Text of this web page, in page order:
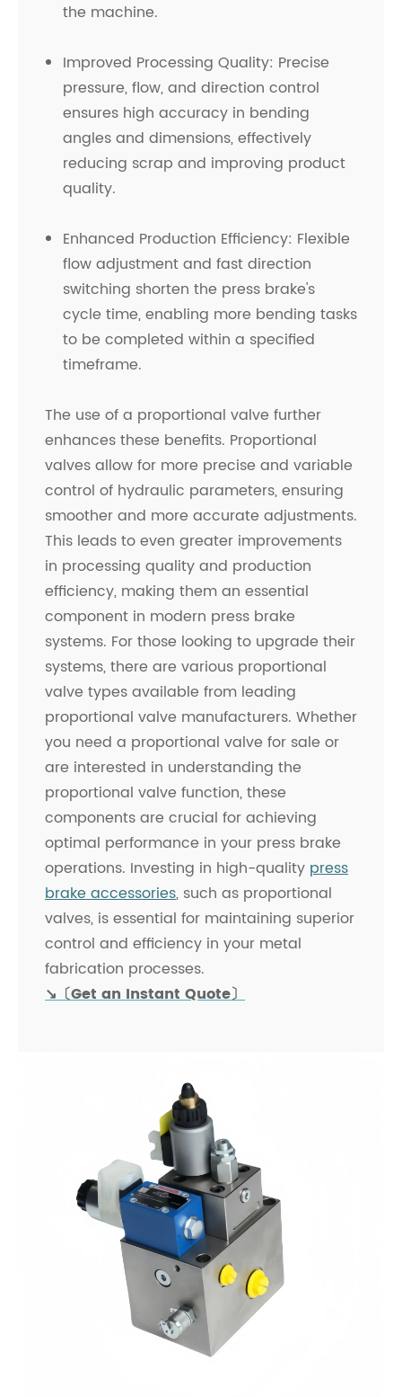
the machine.
Improved Processing Quality: Precise
pressure, flow, and direction control
ensures high accuracy in bending
angles and dimensions, effectively
reducing scrap and improving product
quality.
Enhanced Production Efficiency: Flexible
flow adjustment and fast direction
switching shorten the press brake's
cycle time, enabling more bending tasks
to be completed within a specified
timeframe.
The use of a proportional valve further
enhances these benefits. Proportional
valves allow for more precise and variable
control of hydraulic parameters, ensuring
smoother and more accurate adjustments.
This leads to even greater improvements
in processing quality and production
efficiency, making them an essential
component in modern press brake
systems. For those looking to upgrade their
systems, there are various proportional
valve types available from leading
proportional valve manufacturers. Whether
you need a proportional valve for sale or
are interested in understanding the
proportional valve function, these
components are crucial for achieving
optimal performance in your press brake
operations. Investing in high-quality press
brake accessories, such as proportional
valves, is essential for maintaining superior
control and efficiency in your metal
fabrication processes.
↘〔Get an Instant Quote〕